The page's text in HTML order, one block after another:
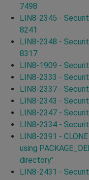
7498
LIN8-2345 -
8241
LIN8-2348 -
8317
LIN8-1909 -
LIN8-2333 -
LIN8-2337 -
LIN8-2343 -
LIN8-2347 -
LIN8-2334 -
LIN8-2391 -
using
directory"
LIN8-2431 -